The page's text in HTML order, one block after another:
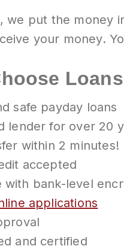
we put the money
your money.
safe payday loans
lender for over 20
within 2 minutes!
accepted
with bank-level
applications
and certified